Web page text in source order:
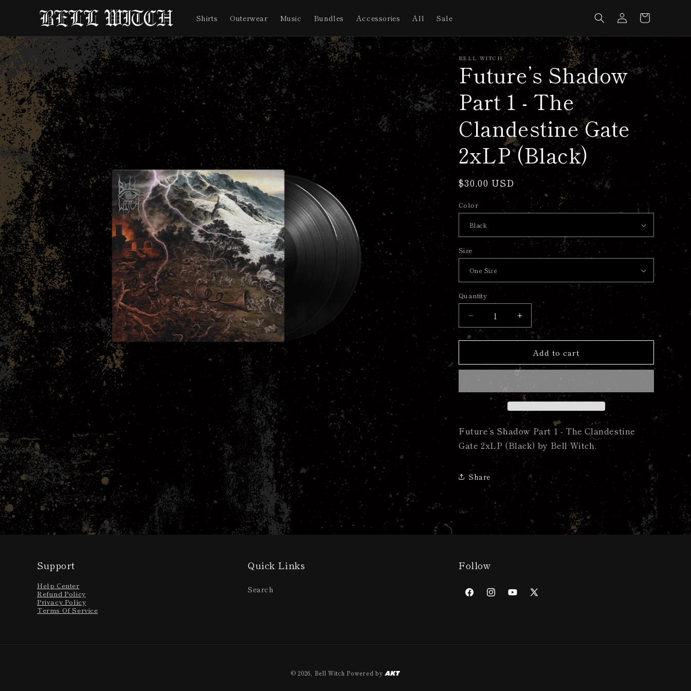
content
Shirts Outerwear Music Bundles Accessories All Sale
Log
in
Cart
Skip to
product
information
Open
media
1
in
modal
BELL WITCH
Future’s Shadow
Part 1 - The
Clandestine Gate
2xLP (Black)
Regular
price
$30.00 USD
Color
Size
Quantity
Quantity
Decrease
quantity
for
Shadow
-
Clandestine
Gate
2xLP
(Black)
Increase
quantity
for
Future’s
Shadow
-
Clandestine
Gate
2xLP
(Black)
Add to cart
Future’s Shadow Part 1 - The Clandestine
Gate 2xLP (Black) by Bell Witch.
Share
Support
Help Center
Refund Policy
Privacy Policy
Terms Of Service
Quick Links
Search
Follow
FacebookInstagramYouTube
X
© 2026, Bell Witch Powered by